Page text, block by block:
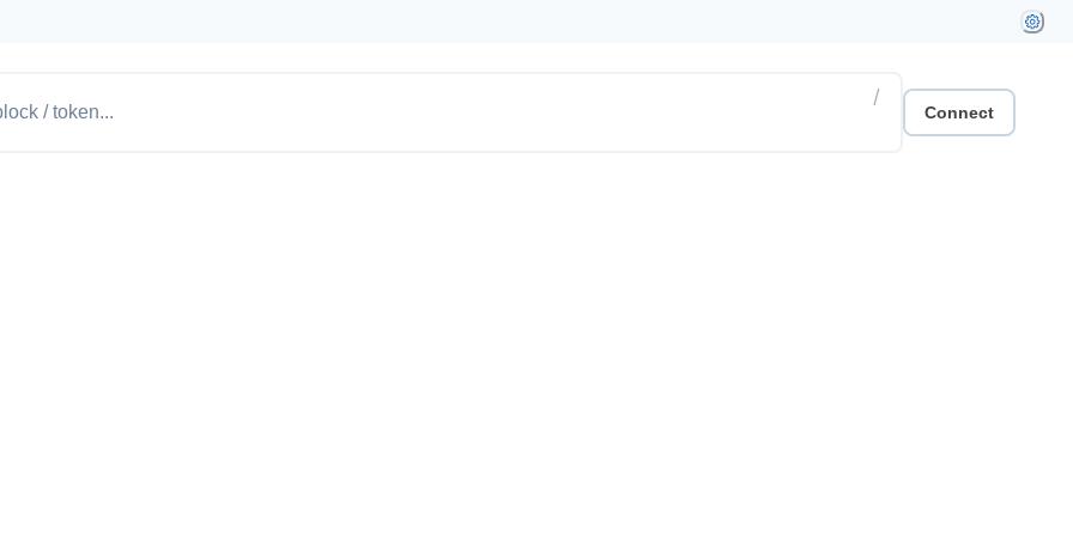
/
Connect